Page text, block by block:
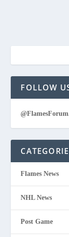
FOLLOW
Flames News
NHL News
Post Game